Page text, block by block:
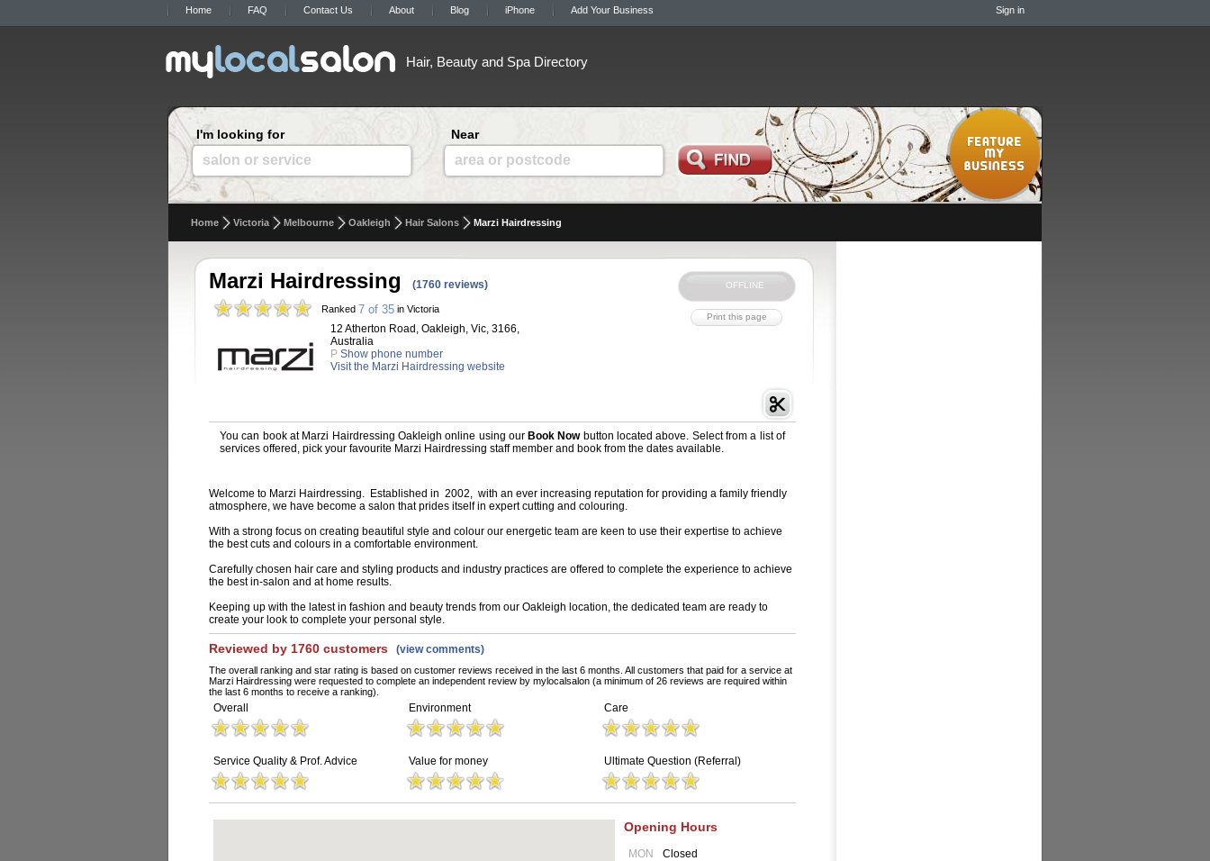
Home FAQ Contact Us About Blog iPhone Add Your Business Sign in
Hair, Beauty and Spa Directory
I'm looking for
salon or service
Near
area or postcode
Home Victoria Melbourne Oakleigh Hair Salons Marzi Hairdressing
Marzi Hairdressing (1760 reviews)
Ranked 7 of 35 in Victoria
12 Atherton Road, Oakleigh, Vic, 3166,
Australia
P Show phone number
Visit the Marzi Hairdressing website
You can book at Marzi Hairdressing Oakleigh online using our Book Nowbutton located above. Select from a list of
services offered, pick your favourite Marzi Hairdressing staff member and book from the dates available.
Welcome to Marzi Hairdressing. Established in 2002, with an ever increasing reputation for providing a family friendly
atmosphere, we have become a salon that prides itself in expert cutting and colouring.
With a strong focus on creating beautiful style and colour our energetic team are keen to use their expertise to achieve
the best cuts and colours in a comfortable environment.
Carefully chosen hair care and styling products and industry practices are offered to complete the experience to achieve
the best in-salon and at home results.
Keeping up with the latest in fashion and beauty trends from our Oakleigh location, the dedicated team are ready to
create your look to complete your personal style.
Reviewed by 1760 customers (view comments)
The overall ranking and star rating is based on customer reviews received in the last 6 months. All customers that paid for a service at
Marzi Hairdressing were requested to complete an independent review by mylocalsalon (a minimum of 26 reviews are required within
the last 6 months to receive a ranking).
Overall Environment Care
Service Quality & Prof. Advice Value for money Ultimate Question (Referral)
Opening Hours
MON
Closed